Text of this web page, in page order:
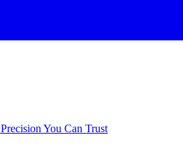
Precision You Can Trust